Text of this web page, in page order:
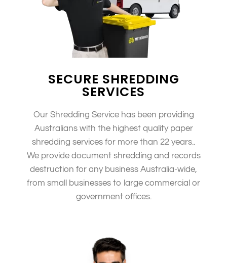
SECURE SHREDDING
SERVICES
Our Shredding Service has been providing
Australians with the highest quality paper
shredding services for more than 22 years..
We provide document shredding and records
destruction for any business Australia-wide,
from small businesses to large commercial or
government offices.